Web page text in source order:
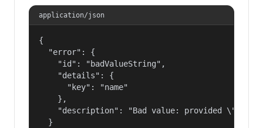
application/json
{
  "error": {
    "id": "badValueString",
    "details": {
      "key": "name"
    },
"description": "Bad value: provided
  }